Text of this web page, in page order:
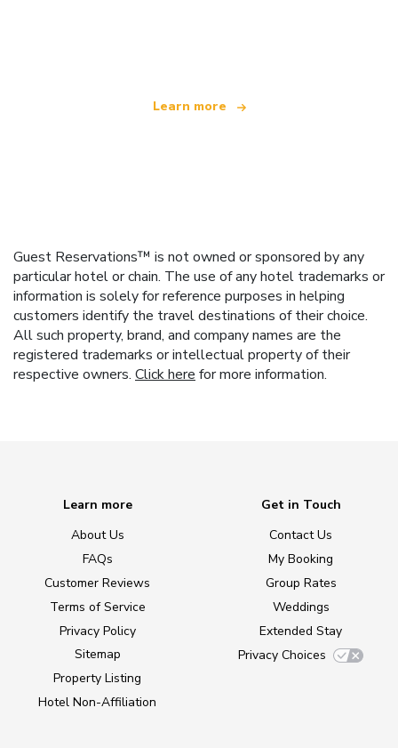
Learn more
Guest Reservations™ is not owned or sponsored by any
particular hotel or chain. The use of any hotel trademarks or
information is solely for reference purposes in helping
customers identify the travel destinations of their choice.
All such property, brand, and company names are the
registered trademarks or intellectual property of their
respective owners. Click here for more information.
Learn more
About Us
FAQs
Customer Reviews
Terms of Service
Privacy Policy
Sitemap
Property Listing
Hotel Non-Affiliation
Get in Touch
Contact Us
My Booking
Group Rates
Weddings
Extended Stay
Privacy Choices